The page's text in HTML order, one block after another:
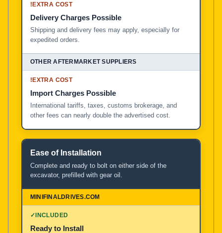
!EXTRA COST
Delivery Charges Possible
Shipping and delivery fees may apply, especially for
expedited orders.
!EXTRA COST
Import Charges Possible
International tariffs, taxes, customs brokerage, and
other fees can nearly double the advertised cost.
Ease of Installation
Complete and ready to bolt on either side of the
excavator, prefilled with gear oil.
✓INCLUDED
Ready to Install